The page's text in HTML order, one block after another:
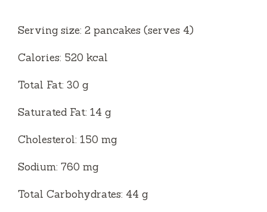
Serving size: 2 pancakes (serves 4)
Calories: 520 kcal
Total Fat: 30 g
Saturated Fat: 14 g
Cholesterol: 150 mg
Sodium: 760 mg
Total Carbohydrates: 44 g